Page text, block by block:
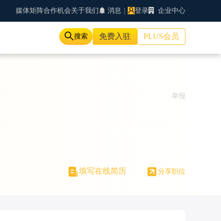
媒体矩阵合作机会关于我们 消息 登录 企业中心
搜索 免费入驻 PLUS会员
填写在线简历 分享职位
举报